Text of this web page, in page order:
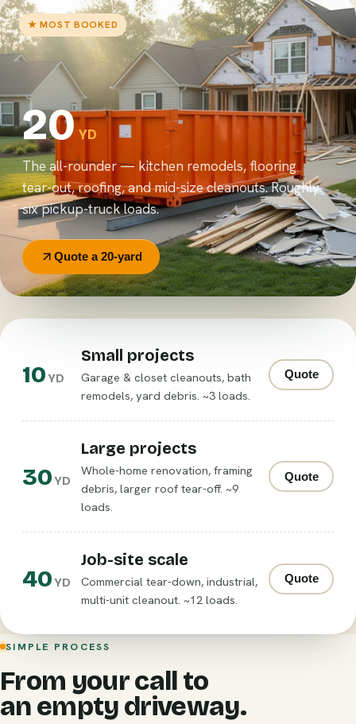
★ MOST BOOKED
20YD
The all-rounder — kitchen remodels, flooring
tear-out, roofing, and mid-size cleanouts. Roughly
six pickup-truck loads.
Quote a 20-yard
10YD
Small projects
Garage & closet cleanouts, bath
remodels, yard debris. ~3 loads.
Quote
30YD
Large projects
Whole-home renovation, framing
debris, larger roof tear-off. ~9
loads.
Quote
40YD
Job-site scale
Commercial tear-down, industrial,
multi-unit cleanout. ~12 loads.
Quote
SIMPLE PROCESS
From your call to
an empty driveway.